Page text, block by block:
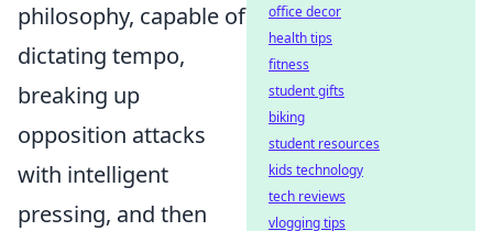
philosophy, capable of
dictating tempo,
breaking up
opposition attacks
with intelligent
pressing, and then
office decor
health tips
fitness
student gifts
biking
student resources
kids technology
tech reviews
vlogging tips